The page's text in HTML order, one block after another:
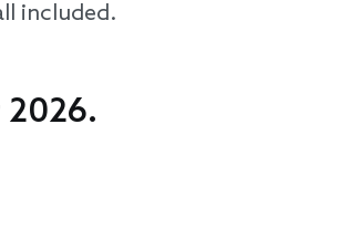
included.